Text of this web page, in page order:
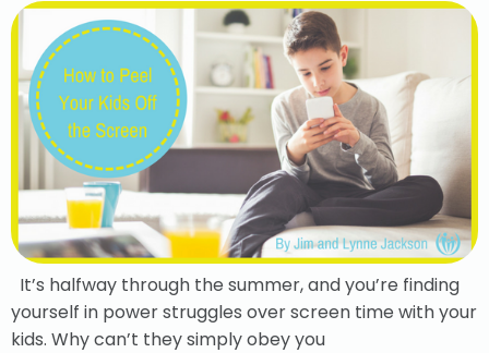
It’s halfway through the summer, and you’re finding
yourself in power struggles over screen time with your
kids. Why can’t they simply obey you